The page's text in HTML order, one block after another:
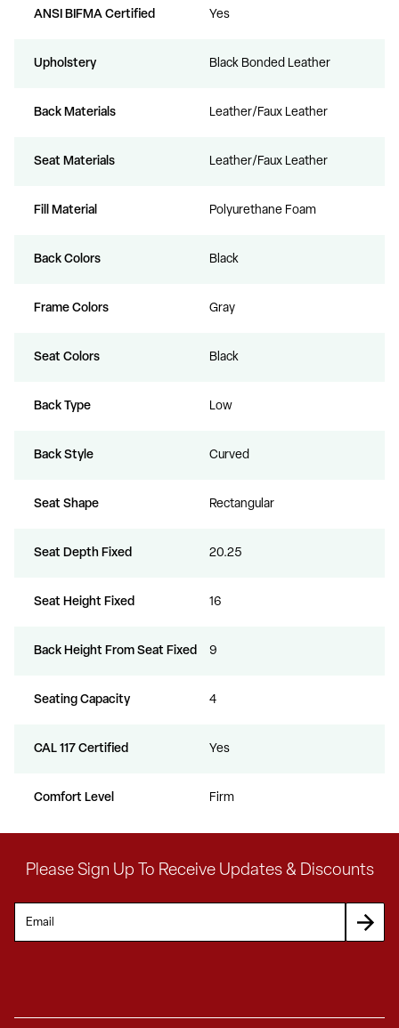
ANSI BIFMA Certified Yes
Upholstery Black Bonded Leather
Back Materials Leather/Faux Leather
Seat Materials Leather/Faux Leather
Fill Material Polyurethane Foam
Back Colors Black
Frame Colors Gray
Seat Colors Black
Back Type Low
Back Style Curved
Seat Shape Rectangular
Seat Depth Fixed 20.25
Seat Height Fixed 16
Back Height From Seat Fixed 9
Seating Capacity 4
CAL 117 Certified Yes
Comfort Level Firm
Please Sign Up To Receive Updates & Discounts